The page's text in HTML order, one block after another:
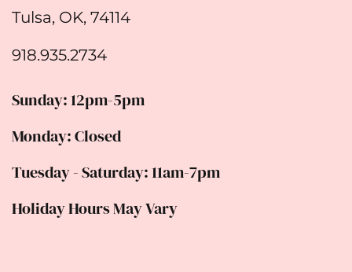
Tulsa, OK, 74114
918.935.2734
Sunday: 12pm-5pm
Monday: Closed
Tuesday - Saturday: 11am-7pm
Holiday Hours May Vary